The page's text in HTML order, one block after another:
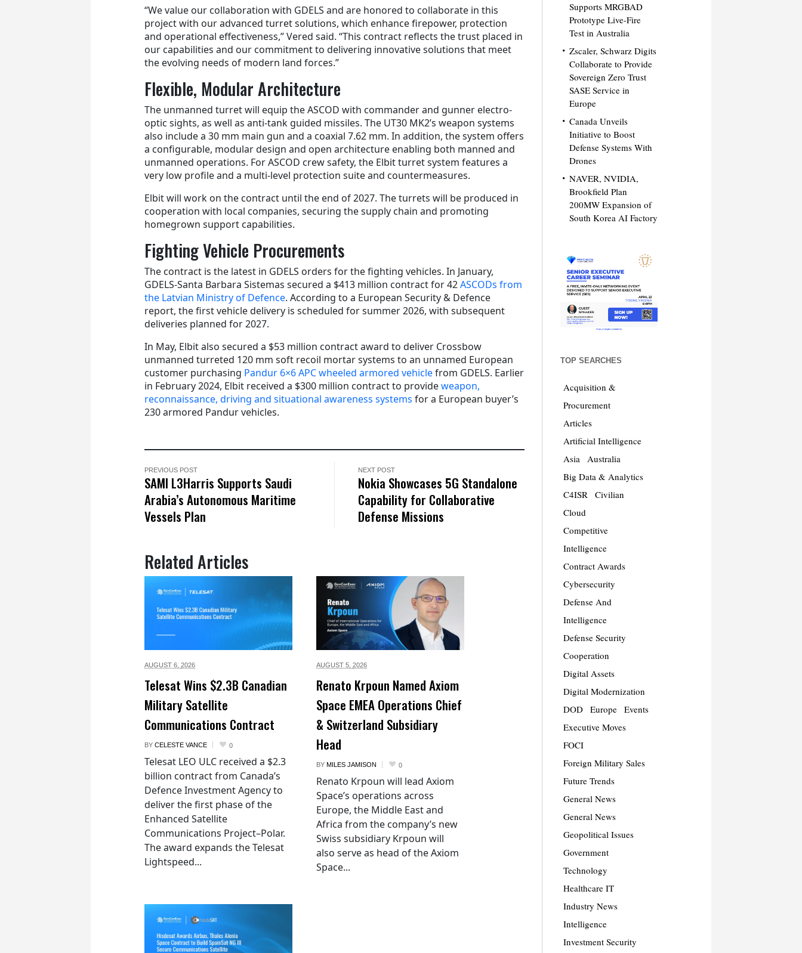
“We value our collaboration with GDELS and are honored to collaborate in this
project with our advanced turret solutions, which enhance firepower, protection
and operational effectiveness,” Vered said. “This contract reflects the trust placed in
our capabilities and our commitment to delivering innovative solutions that meet
the evolving needs of modern land forces.”
Flexible, Modular Architecture
The unmanned turret will equip the ASCOD with commander and gunner electro-
optic sights, as well as anti-tank guided missiles. The UT30 MK2’s weapon systems
also include a 30 mm main gun and a coaxial 7.62 mm. In addition, the system offers
a configurable, modular design and open architecture enabling both manned and
unmanned operations. For ASCOD crew safety, the Elbit turret system features a
very low profile and a multi-level protection suite and countermeasures.
Elbit will work on the contract until the end of 2027. The turrets will be produced in
cooperation with local companies, securing the supply chain and promoting
homegrown support capabilities.
Fighting Vehicle Procurements
The contract is the latest in GDELS orders for the fighting vehicles. In January,
GDELS-Santa Barbara Sistemas secured a $413 million contract for 42ASCODs from
the Latvian Ministry of Defence. According to a European Security & Defence
report, the first vehicle delivery is scheduled for summer 2026, with subsequent
deliveries planned for 2027.
In May, Elbit also secured a $53 million contract award to deliver Crossbow
unmanned turreted 120 mm soft recoil mortar systems to an unnamed European
customer purchasing Pandur 6×6 APC wheeled armored vehiclefrom GDELS. Earlier
in February 2024, Elbit received a $300 million contract to provideweapon,
reconnaissance, driving and situational awareness systems for a European buyer’s
230 armored Pandur vehicles.
PREVIOUS POST
SAMI L3Harris Supports Saudi
Arabia’s Autonomous Maritime
Vessels Plan
NEXT POST
Nokia Showcases 5G Standalone
Capability for Collaborative
Defense Missions
Related Articles
AUGUST 6, 2026
Telesat Wins $2.3B Canadian
Military Satellite
Communications Contract
BY CELESTE VANCE 0
Telesat LEO ULC received a $2.3
billion contract from Canada’s
Defence Investment Agency to
deliver the first phase of the
Enhanced Satellite
Communications Project–Polar.
The award expands the Telesat
Lightspeed...
AUGUST 5, 2026
Renato Krpoun Named Axiom
Space EMEA Operations Chief
& Switzerland Subsidiary
Head
BY MILES JAMISON 0
Renato Krpoun will lead Axiom
Space’s operations across
Europe, the Middle East and
Africa from the company’s new
Swiss subsidiary Krpoun will
also serve as head of the Axiom
Space...
Supports MRGBAD
Prototype Live-Fire
Test in Australia
Zscaler, Schwarz Digits
Collaborate to Provide
Sovereign Zero Trust
SASE Service in
Europe
Canada Unveils
Initiative to Boost
Defense Systems With
Drones
NAVER, NVIDIA,
Brookfield Plan
200MW Expansion of
South Korea AI Factory
TOP SEARCHES
Acquisition &
Procurement
Articles
Artificial Intelligence
Asia
Australia
Big Data & Analytics
C4ISR
Civilian
Cloud
Competitive
Intelligence
Contract Awards
Cybersecurity
Defense And
Intelligence
Defense Security
Cooperation
Digital Assets
Digital Modernization
DOD
Europe
Events
Executive Moves
FOCI
Foreign Military Sales
Future Trends
General News
General News
Geopolitical Issues
Government
Technology
Healthcare IT
Industry News
Intelligence
Investment Security